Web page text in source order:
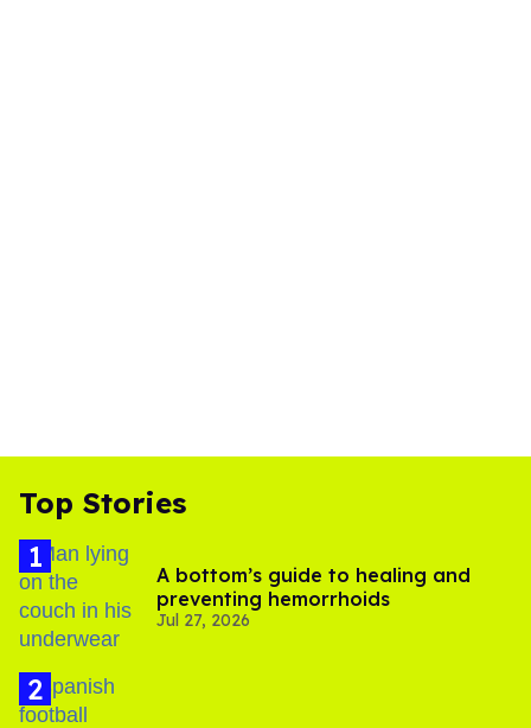
Top Stories
A bottom’s guide to healing and
preventing hemorrhoids
Jul 27, 2026